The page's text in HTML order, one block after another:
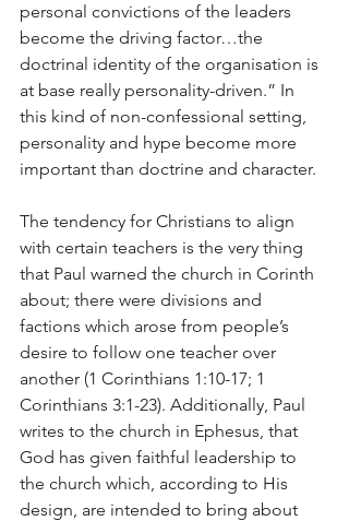
personal convictions of the leaders
become the driving factor…the
doctrinal identity of the organisation is
at base really personality-driven.” In
this kind of non-confessional setting,
personality and hype become more
important than doctrine and character.
The tendency for Christians to align
with certain teachers is the very thing
that Paul warned the church in Corinth
about; there were divisions and
factions which arose from people’s
desire to follow one teacher over
another (1 Corinthians 1:10-17; 1
Corinthians 3:1-23). Additionally, Paul
writes to the church in Ephesus, that
God has given faithful leadership to
the church which, according to His
design, are intended to bring about